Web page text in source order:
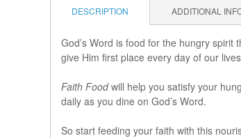
DESCRIPTION ADDITIONAL
God’s Word is food for the hungry spirit
give Him first place every day of our
Faith Foodwill help you satisfy your
daily as you dine on God’s Word.
So start feeding your faith with this